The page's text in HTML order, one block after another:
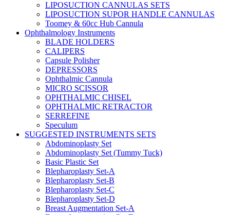
LIPOSUCTION CANNULAS SETS
LIPOSUCTION SUPOR HANDLE CANNULAS
Toomey & 60cc Hub Cannula
Ophthalmology Instruments
BLADE HOLDERS
CALIPERS
Capsule Polisher
DEPRESSORS
Ophthalmic Cannula
MICRO SCISSOR
OPHTHALMIC CHISEL
OPHTHALMIC RETRACTOR
SERREFINE
Speculum
SUGGESTED INSTRUMENTS SETS
Abdominoplasty Set
Abdominoplasty Set (Tummy Tuck)
Basic Plastic Set
Blepharoplasty Set-A
Blepharoplasty Set-B
Blepharoplasty Set-C
Blepharoplasty Set-D
Breast Augmentation Set-A